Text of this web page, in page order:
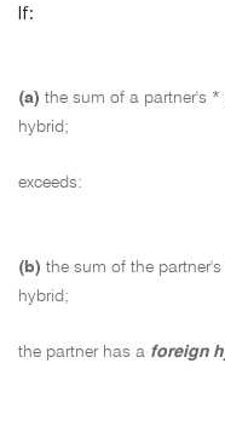
If:
(a) the sum of a partner's
hybrid;
exceeds:
(b) the sum of the
hybrid;
the partner has a foreign